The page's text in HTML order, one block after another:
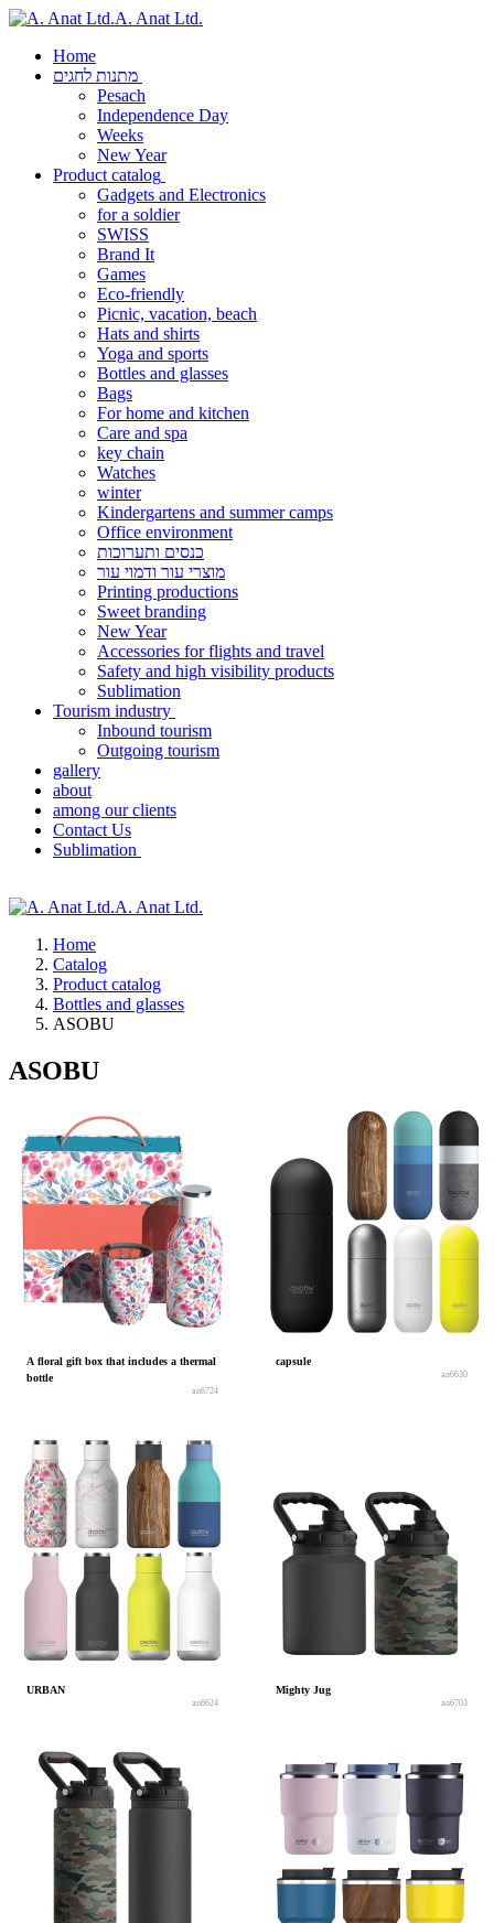
A. Anat Ltd.
Home
מתנות לחגים
Pesach
Independence Day
Weeks
New Year
Product catalog
Gadgets and Electronics
for a soldier
SWISS
Brand It
Games
Eco-friendly
Picnic, vacation, beach
Hats and shirts
Yoga and sports
Bottles and glasses
Bags
For home and kitchen
Care and spa
key chain
Watches
winter
Kindergartens and summer camps
Office environment
כנסים ותערוכות
מוצרי עור ודמוי עור
Printing productions
Sweet branding
New Year
Accessories for flights and travel
Safety and high visibility products
Sublimation
Tourism industry
Inbound tourism
Outgoing tourism
gallery
about
among our clients
Contact Us
Sublimation
A. Anat Ltd.
Home
Catalog
Product catalog
Bottles and glasses
ASOBU
ASOBU
A floral gift box that includes a thermal
bottle
an6724
capsule
an6630
URBAN
an6624
Mighty Jug
an6703